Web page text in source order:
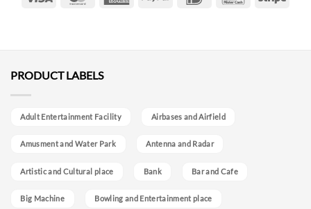
PRODUCT LABELS
Adult Entertainment Facility Airbases and Airfield
Amusment and Water Park Antenna and Radar
Artistic and Cultural place Bank Bar and Cafe
Big Machine Bowling and Entertainment place